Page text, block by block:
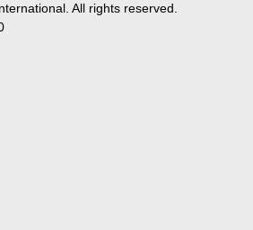
All rights reserved.